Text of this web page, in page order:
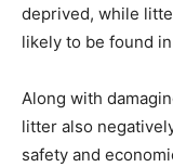
deprived, while
likely to be found
Along with
litter also
safety and